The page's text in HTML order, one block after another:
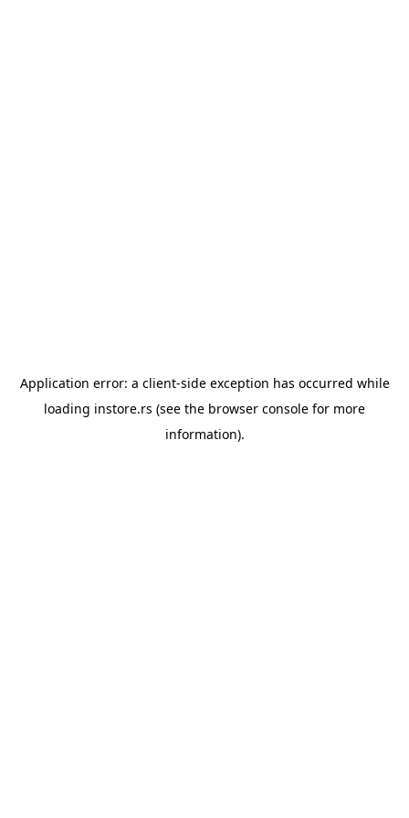
Application error: a client-side exception has occurred while
loading instore.rs (see the browser console for more
information).